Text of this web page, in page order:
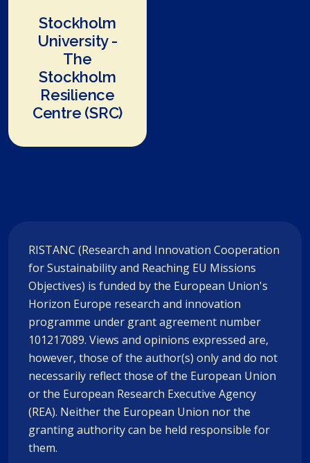
Stockholm
University -
The
Stockholm
Resilience
Centre (SRC)
RISTANC (Research and Innovation Cooperation
for Sustainability and Reaching EU Missions
Objectives) is funded by the European Union's
Horizon Europe research and innovation
programme under grant agreement number
101217089. Views and opinions expressed are,
however, those of the author(s) only and do not
necessarily reflect those of the European Union
or the European Research Executive Agency
(REA). Neither the European Union nor the
granting authority can be held responsible for
them.